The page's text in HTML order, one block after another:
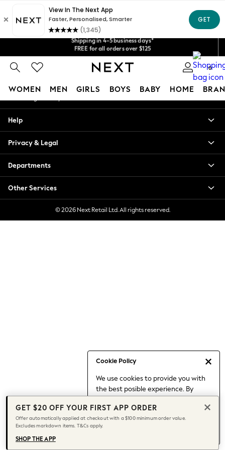
Shipping in 4-5 business days*
FREE for all orders over $125
Price is GST-inclusive.
No import fees or extra costs at delivery.
We accept
Get $20 off your first App order*
0
WOMEN MEN GIRLS BOYS BABY HOME
Cookie Policy
We use cookies to provide you with
the best posible experience. By
to our use of cookies.
Find out moreabout managing your
cookie settings.
Blouses & Shirts
Hoodies & Sweatshirts
Jackets & Coats
Jeans
Jumpsuits & Playsuits
Knitwear
Leggings & Joggers
Capsule Wardrobe
Chocolate Brown
Knee High Boots
Winter Sun
THE SET
Coats
An error occurred on client
Our Social Networks
My Account
Help
Privacy & Legal
Departments
Other Services
© 2026 Next Retail Ltd. All rights reserved.
GET $20 OFF YOUR FIRST APP ORDER
Offer automatically applied at checkout with a $100 minimum order value.
Excludes markdown items. T&Cs apply.
SHOP THE APP